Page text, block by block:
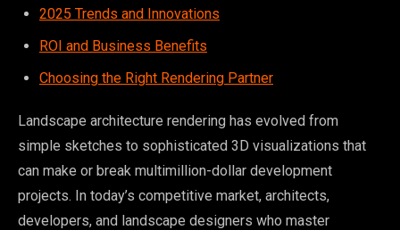
2025 Trends and Innovations
ROI and Business Benefits
Choosing the Right Rendering Partner
Landscape architecture rendering has evolved from
simple sketches to sophisticated 3D visualizations that
can make or break multimillion-dollar development
projects. In today’s competitive market, architects,
developers, and landscape designers who master